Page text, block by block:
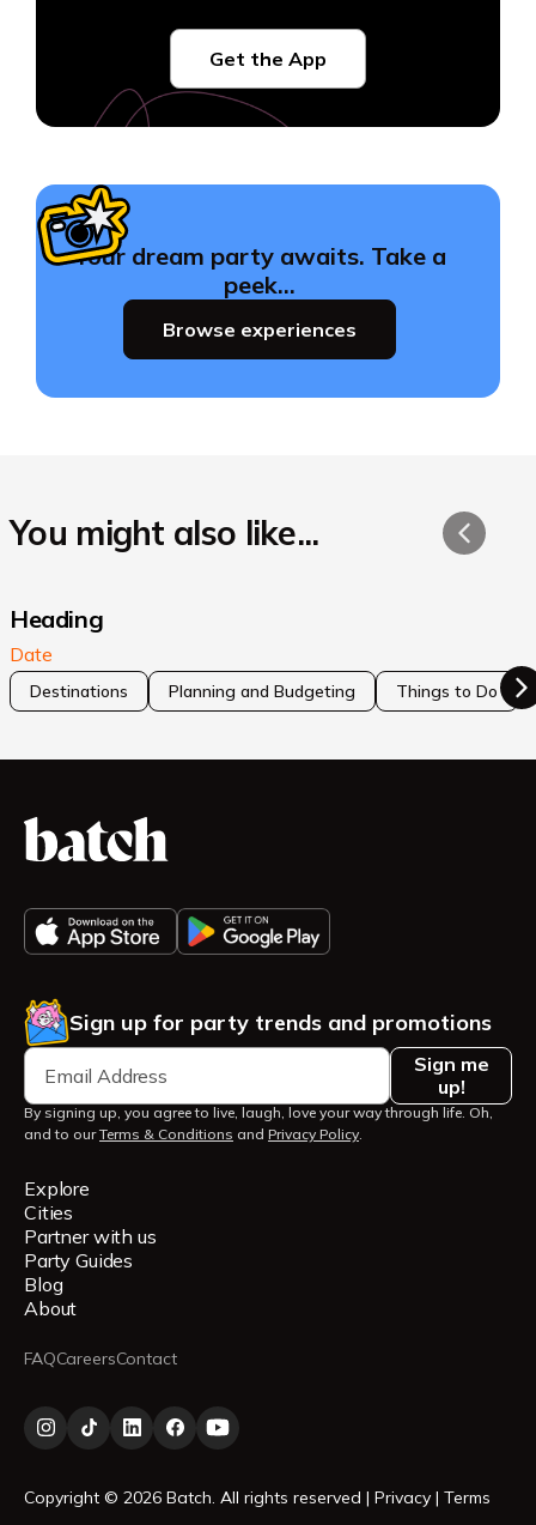
Get the App
Your dream party awaits. Take a
peek…
Browse experiences
You might also like...
Heading
Date
Destinations Planning and Budgeting Things to Do
Sign up for party trends and promotions
Sign me
up!
By signing up, you agree to live, laugh, love your way through life. Oh,
and to ourTerms & Conditions and Privacy Policy
Explore
Cities
Partner with us
Party Guides
Blog
About
FAQCareersContact
Copyright © 2026 Batch. All rights reserved | Privacy | Terms